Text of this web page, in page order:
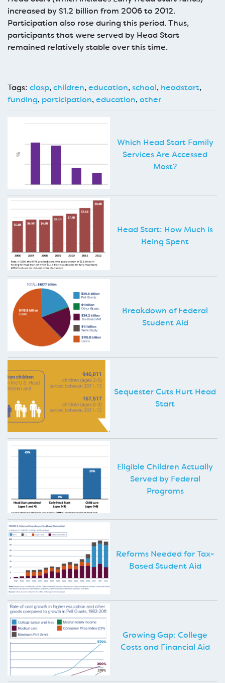
increased by $1.2 billion from 2006 to 2012.
Participation also rose during this period. Thus,
participants that were served by Head Start
remained relatively stable over this time.
Tags: clasp,children,education,school, headstart,
funding, participation,education,other
Which Head Start Family
Services Are Accessed
Most?
Head Start: How Much is
Being Spent
Breakdown of Federal
Student Aid
Sequester Cuts Hurt Head
Start
Eligible Children Actually
Served by Federal
Programs
Reforms Needed for Tax-
Based Student Aid
Growing Gap: College
Costs and Financial Aid